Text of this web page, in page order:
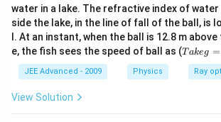
\,
m
water in a lake. The refractive index of water
side the lake, in the line of fall of the ball, is
l. At an instant, when the ball is 12.8 m
e, the fish sees the speed of ball as (Ta
Takeg =
JEE Advanced - 2009 Physics Ray
View Solution